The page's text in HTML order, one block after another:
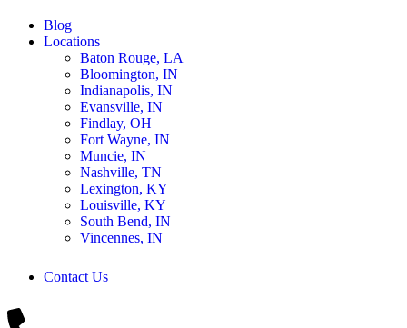
Blog
Locations
Baton Rouge, LA
Bloomington, IN
Indianapolis, IN
Evansville, IN
Findlay, OH
Fort Wayne, IN
Muncie, IN
Nashville, TN
Lexington, KY
Louisville, KY
South Bend, IN
Vincennes, IN
Contact Us